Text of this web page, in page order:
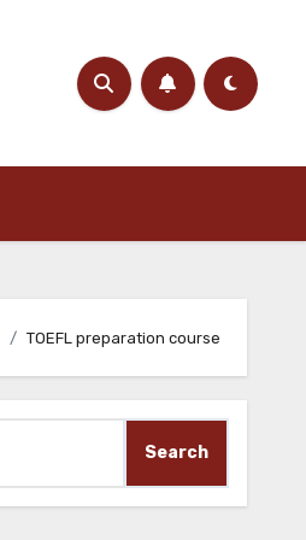
TOEFL preparation course